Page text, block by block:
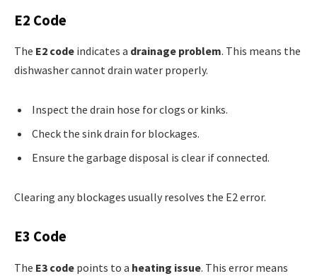
E2 Code
The E2 code indicates a drainage problem. This means the
dishwasher cannot drain water properly.
Inspect the drain hose for clogs or kinks.
Check the sink drain for blockages.
Ensure the garbage disposal is clear if connected.
Clearing any blockages usually resolves the E2 error.
E3 Code
The E3 code points to a heating issue. This error means